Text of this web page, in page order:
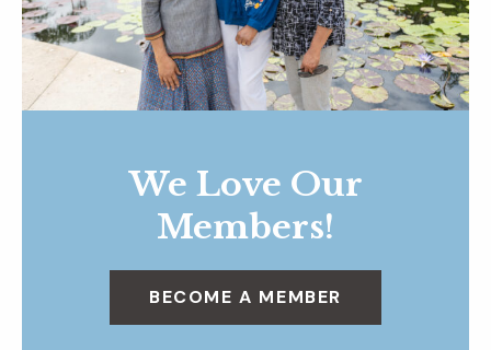
We Love Our
Members!
BECOME A MEMBER